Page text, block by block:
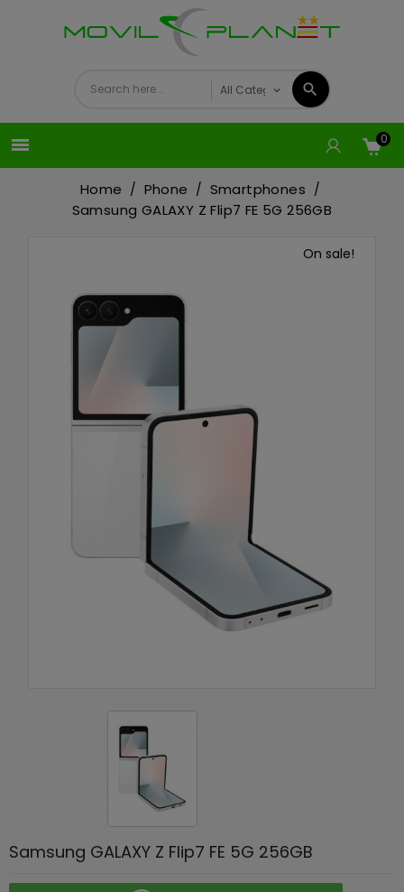
 0
Home Phone
Smartphones
Samsung GALAXY Z Flip7 FE 5G 256GB
On sale!
Samsung GALAXY Z Flip7 FE 5G 256GB